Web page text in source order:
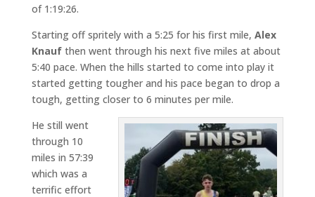
of 1:19:26.
Starting off spritely with a 5:25 for his first mile, Alex
Knaufthen went through his next five miles at about
5:40 pace. When the hills started to come into play it
started getting tougher and his pace began to drop a
tough, getting closer to 6 minutes per mile.
He still went
through 10
miles in 57:39
which was a
terrific effort